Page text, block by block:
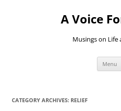
A Voice
Musings on Life
Menu
CATEGORY ARCHIVES: RELIEF